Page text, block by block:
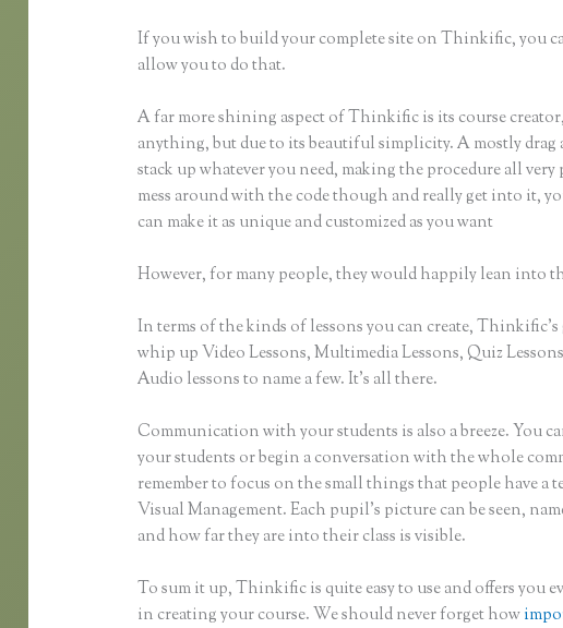
If you wish to build your complete site on Thinkific, you
allow you to do that.
A far more shining aspect of Thinkific is its course
anything, but due to its beautiful simplicity. A mostly drag
stack up whatever you need, making the procedure all
mess around with the code though and really get into it,
can make it as unique and customized as you want
However, for many people, they would happily lean into
In terms of the kinds of lessons you can create, Thinkific’s
whip up Video Lessons, Multimedia Lessons, Quiz
Audio lessons to name a few. It’s all there.
Communication with your students is also a breeze. You
your students or begin a conversation with the whole
remember to focus on the small things that people have a
Visual Management. Each pupil’s picture can be seen,
and how far they are into their class is visible.
To sum it up, Thinkific is quite easy to use and offers you
in creating your course. We should never forget how